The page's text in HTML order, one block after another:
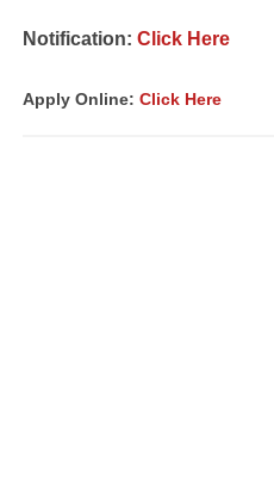
Notification: Click Here
Apply Online: Click Here